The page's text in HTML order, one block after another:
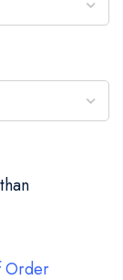
Order